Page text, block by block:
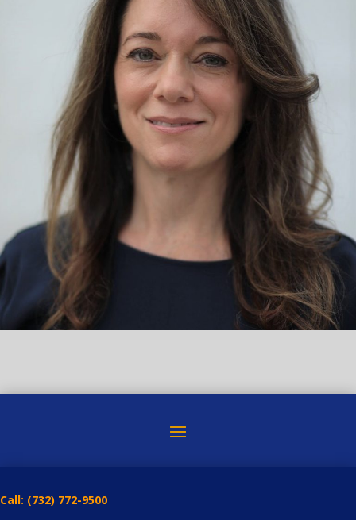
Call: (732) 772-9500